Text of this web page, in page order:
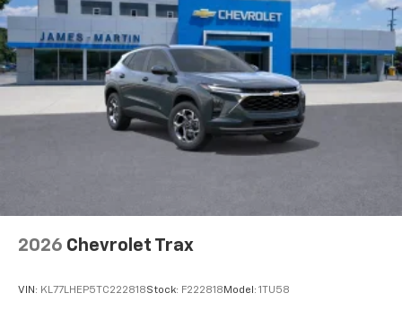
May require additional optional equipment
2026 Chevrolet Trax
VIN: KL77LHEP5TC222818Stock: F222818 Model: 1TU58